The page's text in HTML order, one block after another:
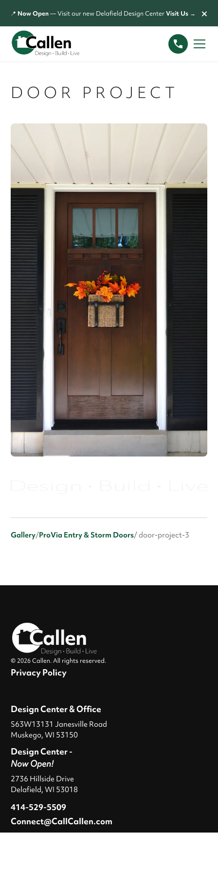
📍 Now Open— Visit our new Delafield Design CenterVisit Us → ×
DOOR PROJECT
Gallery/ProVia Entry & Storm Doors/ door-project-3
© 2026 Callen. All rights reserved.
Privacy Policy
Design Center & Office
S63W13131 Janesville Road
Muskego, WI 53150
Design Center -
Now Open!
2736 Hillside Drive
Delafield, WI 53018
414-529-5509
Connect@CallCallen.com